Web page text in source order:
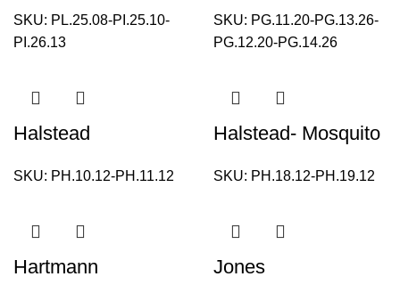
SKU: PL.25.08-PI.25.10-
PI.26.13
SKU: PG.11.20-PG.13.26-
PG.12.20-PG.14.26
Halstead
SKU: PH.10.12-PH.11.12
Halstead- Mosquito
SKU: PH.18.12-PH.19.12
Hartmann Jones